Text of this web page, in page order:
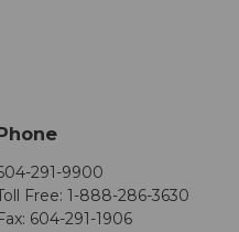
291-9900
Free: 1-888-286-3630
604-291-1906